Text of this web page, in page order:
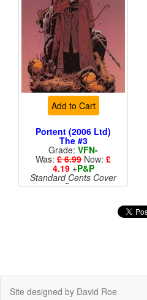
Add to Cart
Portent (2006 Ltd)
The #3
Grade: VFN-
Was: £ 6.99 Now: £
4.19+P&P
Standard Cents Cover
Price
Site designed by David Roe